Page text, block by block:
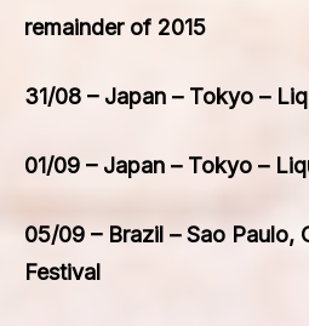
remainder of 2015
31/08 – Japan – Tokyo –
01/09 – Japan – Tokyo –
05/09 – Brazil – Sao Paulo,
Festival